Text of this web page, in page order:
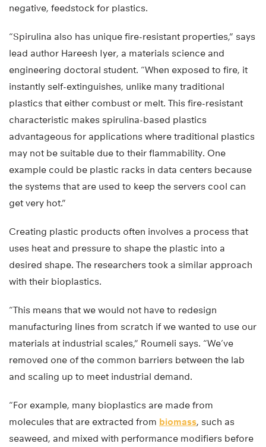
negative, feedstock for plastics.
“Spirulina also has unique fire-resistant properties,” says
lead author Hareesh Iyer, a materials science and
engineering doctoral student. “When exposed to fire, it
instantly self-extinguishes, unlike many traditional
plastics that either combust or melt. This fire-resistant
characteristic makes spirulina-based plastics
advantageous for applications where traditional plastics
may not be suitable due to their flammability. One
example could be plastic racks in data centers because
the systems that are used to keep the servers cool can
get very hot.”
Creating plastic products often involves a process that
uses heat and pressure to shape the plastic into a
desired shape. The researchers took a similar approach
with their bioplastics.
“This means that we would not have to redesign
manufacturing lines from scratch if we wanted to use our
materials at industrial scales,” Roumeli says. “We’ve
removed one of the common barriers between the lab
and scaling up to meet industrial demand.
“For example, many bioplastics are made from
molecules that are extracted from biomass, such as
seaweed, and mixed with performance modifiers before